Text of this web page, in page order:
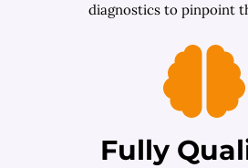
diagnostics to pinpoint
Fully